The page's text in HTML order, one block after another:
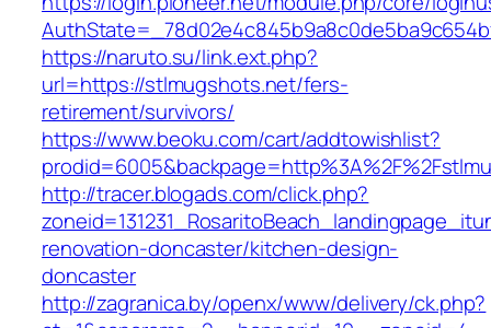
https://naruto.su/link.ext.php?
url=https://stlmugshots.net/fers-
retirement/survivors/
https://www.beoku.com/cart/addtowishlist?
http://tracer.blogads.com/click.php?
renovation-doncaster/kitchen-design-
doncaster
http://zagranica.by/openx/www/delivery/ck.php?